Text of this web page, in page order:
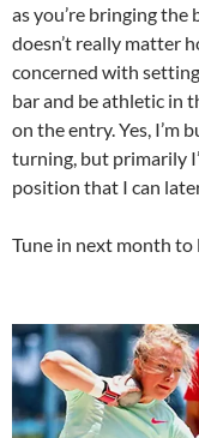
as you’re bringing
doesn’t really matter
concerned with
bar and be athletic in
on the entry. Yes, I’m
turning, but primarily
position that I can
Tune in next month to